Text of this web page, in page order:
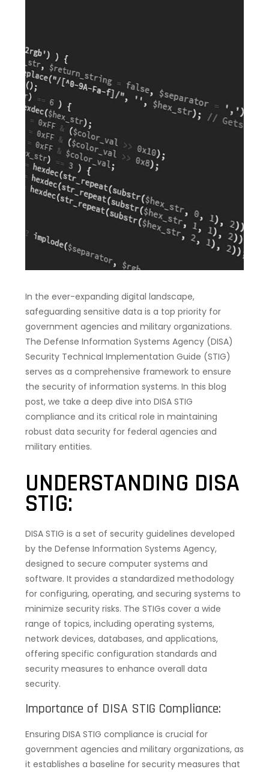
In the ever-expanding digital landscape,
safeguarding sensitive data is a top priority for
government agencies and military organizations.
The Defense Information Systems Agency (DISA)
Security Technical Implementation Guide (STIG)
serves as a comprehensive framework to ensure
the security of information systems. In this blog
post, we take a deep dive into DISA STIG
compliance and its critical role in maintaining
robust data security for federal agencies and
military entities.
UNDERSTANDING DISA
STIG:
DISA STIG is a set of security guidelines developed
by the Defense Information Systems Agency,
designed to secure computer systems and
software. It provides a standardized methodology
for configuring, operating, and securing systems to
minimize security risks. The STIGs cover a wide
range of topics, including operating systems,
network devices, databases, and applications,
offering specific configuration standards and
security measures to enhance overall data
security.
Importance of DISA STIG Compliance:
Ensuring DISA STIG compliance is crucial for
government agencies and military organizations, as
it establishes a baseline for security measures that